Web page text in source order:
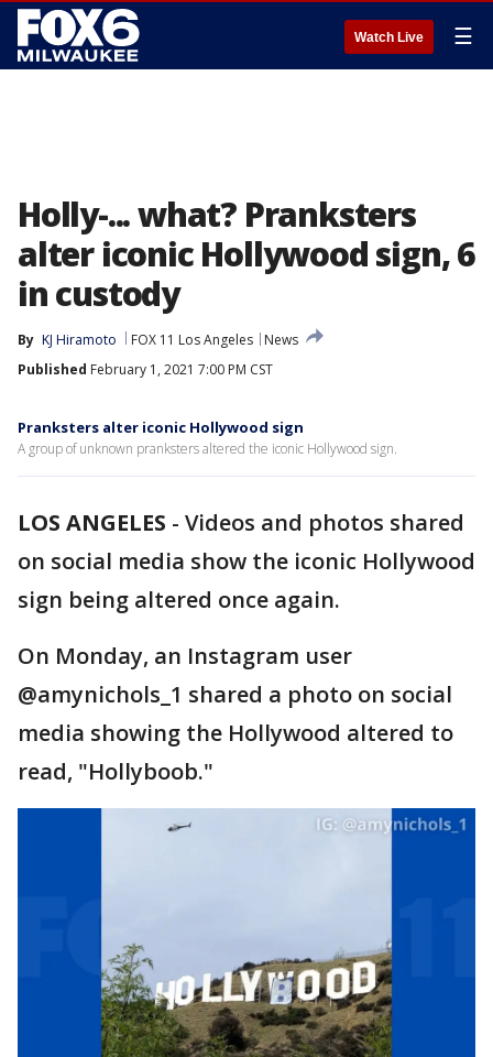
Watch Live ☰
Holly-... what? Pranksters
alter iconic Hollywood sign, 6
in custody
By KJ Hiramoto FOX 11 Los Angeles
News
Published February 1, 2021 7:00 PM CST
Pranksters alter iconic Hollywood sign
A group of unknown pranksters altered the iconic Hollywood sign.
LOS ANGELES - Videos and photos shared
on social media show the iconic Hollywood
sign being altered once again.
On Monday, an Instagram user
@amynichols_1 shared a photo on social
media showing the Hollywood altered to
read, "Hollyboob."